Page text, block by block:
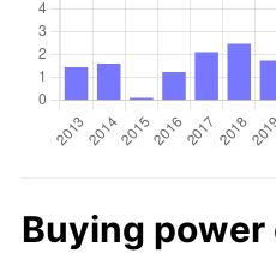
Buying power